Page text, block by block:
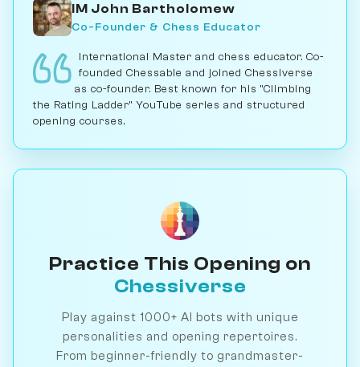
IM John Bartholomew
Co-Founder & Chess Educator
International Master and chess educator. Co-
founded Chessable and joined Chessiverse
as co-founder. Best known for his "Climbing
the Rating Ladder" YouTube series and structured
opening courses.
Practice This Opening on
Chessiverse
Play against 1000+ AI bots with unique
personalities and opening repertoires.
From beginner-friendly to grandmaster-